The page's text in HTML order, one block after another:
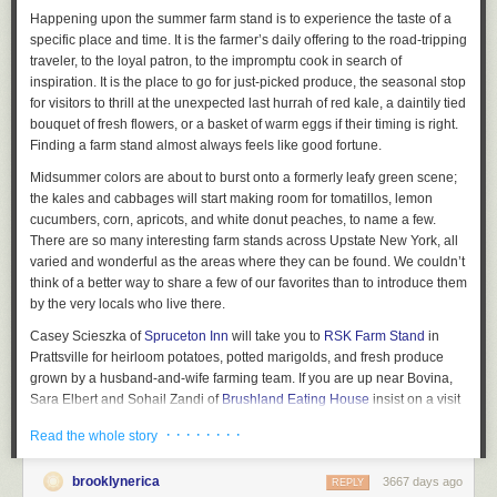
Happening upon the summer farm stand is to experience the taste of a
specific place and time. It is the farmer’s daily offering to the road-tripping
traveler, to the loyal patron, to the impromptu cook in search of
inspiration. It is the place to go for just-picked produce, the seasonal stop
for visitors to thrill at the unexpected last hurrah of red kale, a daintily tied
bouquet of fresh flowers, or a basket of warm eggs if their timing is right.
Finding a farm stand almost always feels like good fortune.
Midsummer colors are about to burst onto a formerly leafy green scene;
the kales and cabbages will start making room for tomatillos, lemon
cucumbers, corn, apricots, and white donut peaches, to name a few.
There are so many interesting farm stands across Upstate New York, all
varied and wonderful as the areas where they can be found. We couldn’t
think of a better way to share a few of our favorites than to introduce them
by the very locals who live there.
Casey Scieszka ofSpruceton Inn will take you to RSK Farm Stand in
Prattsville for heirloom potatoes, potted marigolds, and fresh produce
grown by a husband-and-wife farming team. If you are up near Bovina,
Sara Elbert and Sohail Zandi of Brushland Eating House insist on a visit
greenhouses and fields, yielding lesser-known varieties like
lambsquarter and mizuna. Sally Watkinson ofAudrey’s Farmhouse
encourages her guests to stop at
Wright’s Farm Standin Gardiner for
Read the whole story · · · · · · · ·
brooklynerica 3667 days ago
REPLY